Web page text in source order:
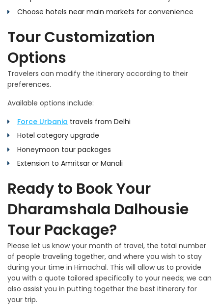
Choose hotels near main markets for convenience
Tour Customization
Options
Travelers can modify the itinerary according to their
preferences.
Available options include:
Force Urbania travels from Delhi
Hotel category upgrade
Honeymoon tour packages
Extension to Amritsar or Manali
Ready to Book Your
Dharamshala Dalhousie
Tour Package?
Please let us know your month of travel, the total number
of people traveling together, and where you wish to stay
during your time in Himachal. This will allow us to provide
you with a quote tailored specifically to your needs; we can
also assist you in putting together the best itinerary for
your trip.